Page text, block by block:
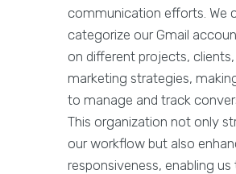
communication efforts. We
categorize our Gmail
on different projects,
marketing strategies,
to manage and track
This organization not only
our workflow but also
responsiveness, enabling us